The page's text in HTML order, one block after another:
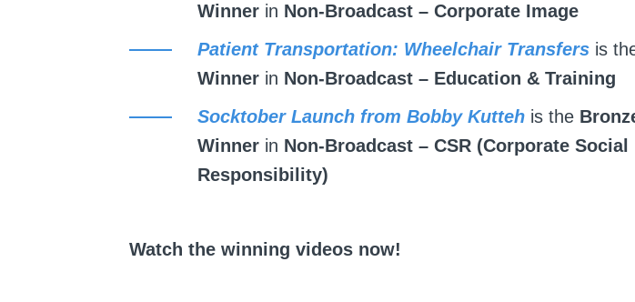
Winner in Non-Broadcast – Corporate Image
Patient Transportation: Wheelchair Transfers is
Winner in Non-Broadcast – Education & Training
Socktober Launch from Bobby Kutteh is the
Winner in Non-Broadcast – CSR (Corporate Social
Responsibility)
Watch the winning videos now!